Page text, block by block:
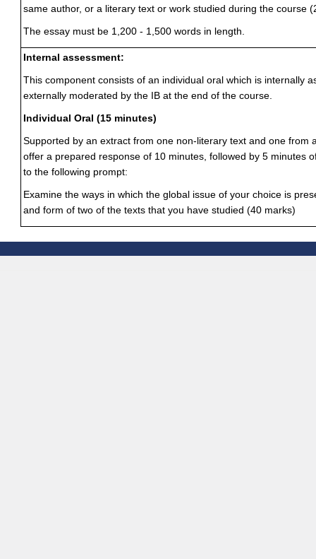
same author, or a literary text or work studied during the course
The essay must be 1,200 - 1,500 words in length.
Internal assessment:
This component consists of an individual oral which is internally
externally moderated by the IB at the end of the course.
Individual Oral (15 minutes)
Supported by an extract from one non-literary text and one from
offer a prepared response of 10 minutes, followed by 5 minutes
to the following prompt:
Examine the ways in which the global issue of your choice is
and form of two of the texts that you have studied (40 marks)